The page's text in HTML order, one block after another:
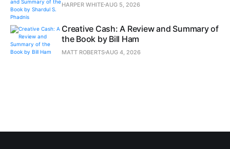
HARPER WHITE AUG 5, 2026
Creative Cash: A Review and Summary of
the Book by Bill Ham
MATT ROBERTSAUG 4, 2026